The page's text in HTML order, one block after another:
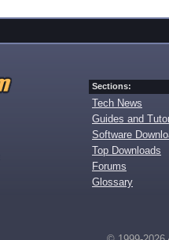
Sections:
Tech News
Guides and
Software
Top Downloads
Forums
Glossary